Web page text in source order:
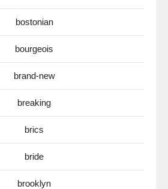
bostonian
bourgeois
brand-new
breaking
brics
bride
brooklyn